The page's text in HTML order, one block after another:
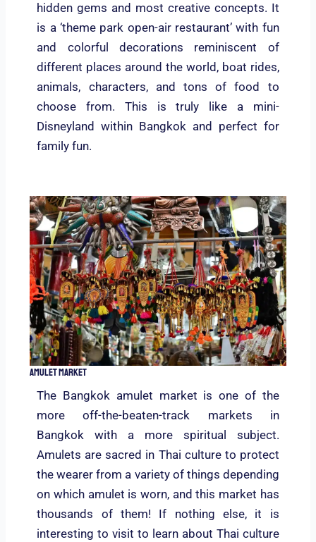
hidden gems and most creative concepts. It
is a ‘theme park open-air restaurant’ with fun
and colorful decorations reminiscent of
different places around the world, boat rides,
animals, characters, and tons of food to
choose from. This is truly like a mini-
Disneyland within Bangkok and perfect for
family fun.
Amulet Market
The Bangkok amulet market is one of the
more off-the-beaten-track markets in
Bangkok with a more spiritual subject.
Amulets are sacred in Thai culture to protect
the wearer from a variety of things depending
on which amulet is worn, and this market has
thousands of them! If nothing else, it is
interesting to visit to learn about Thai culture